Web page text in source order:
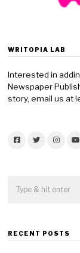
WRITOPIA LAB
Interested in
Newspaper
story, email us at
RECENT POSTS